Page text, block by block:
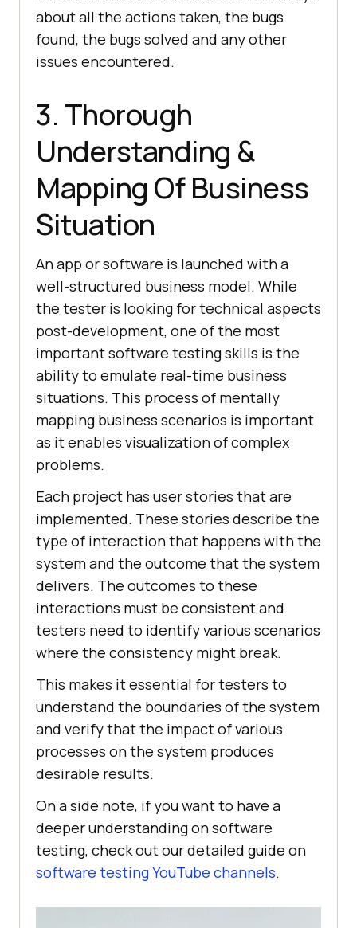
about all the actions taken, the bugs
found, the bugs solved and any other
issues encountered.
3. Thorough
Understanding &
Mapping Of Business
Situation
An app or software is launched with a
well-structured business model. While
the tester is looking for technical aspects
post-development, one of the most
important software testing skills is the
ability to emulate real-time business
situations. This process of mentally
mapping business scenarios is important
as it enables visualization of complex
problems.
Each project has user stories that are
implemented. These stories describe the
type of interaction that happens with the
system and the outcome that the system
delivers. The outcomes to these
interactions must be consistent and
testers need to identify various scenarios
where the consistency might break.
This makes it essential for testers to
understand the boundaries of the system
and verify that the impact of various
processes on the system produces
desirable results.
On a side note, if you want to have a
deeper understanding on software
testing, check out our detailed guide on
software testing YouTube channels.